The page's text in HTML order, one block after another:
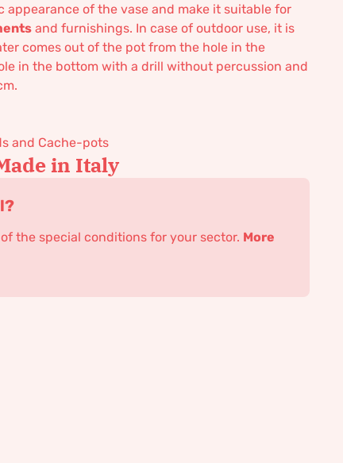
appearance of the vase and make it suitable for
and furnishings. In case of outdoor use, it is
comes out of the pot from the hole in the
in the bottom with a drill without percussion and
and Cache-pots
in Italy
the special conditions for your sector. More